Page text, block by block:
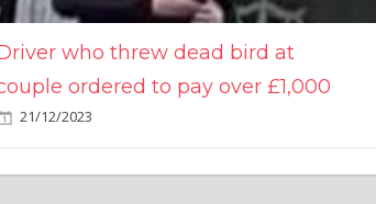
who threw dead bird at
ordered to pay over £1,000
21/12/2023